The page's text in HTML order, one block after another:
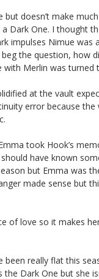
but doesn’t make
Dark One. I thought
impulses Nimue was
the question, how
with Merlin was turned
at the vault
error because
took Hook’s
have known
but Emma was
made sense but
of love so it makes
really flat this
Dark One but she